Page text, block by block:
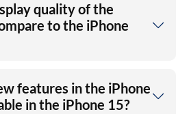
quality of the
to the iPhone
features in the iPhone
in the iPhone 15?